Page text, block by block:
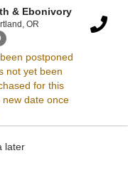
& Ebonivory
ORHawthorne Theatre,
Sat, Jun 7, 2070 @ Time To Be
postponed
not yet been
for this
date once
this event.
later